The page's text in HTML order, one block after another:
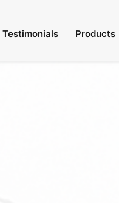
Testimonials Products